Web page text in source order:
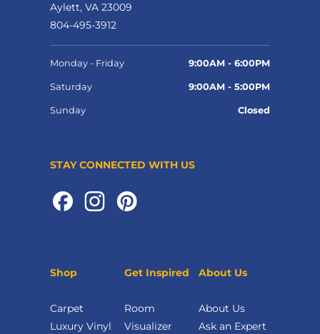
Aylett, VA 23009
804-495-3912
Monday - Friday 9:00AM - 6:00PM
Saturday 9:00AM - 5:00PM
Sunday Closed
STAY CONNECTED WITH US
Shop
Carpet
Luxury Vinyl
Get Inspired
Room
Visualizer
About Us
About Us
Ask an Expert